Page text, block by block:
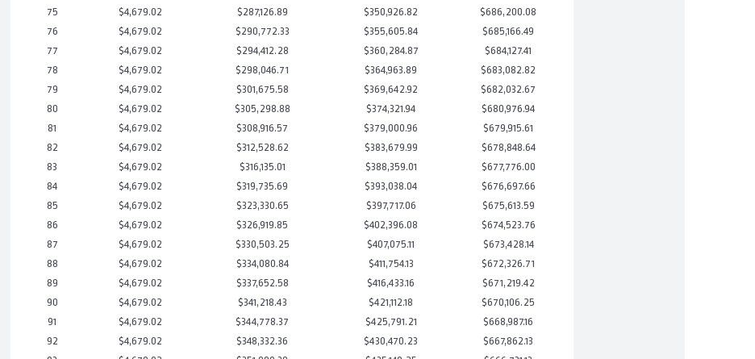
75
$4,679.02 $287,126.89 $350,926.82
$686,200.08
76
$4,679.02 $290,772.33 $355,605.84
$685,166.49
77
$4,679.02 $294,412.28 $360,284.87
$684,127.41
78
$4,679.02 $298,046.71 $364,963.89
$683,082.82
79
$4,679.02 $301,675.58 $369,642.92
$682,032.67
80
$4,679.02 $305,298.88 $374,321.94
$680,976.94
81
$4,679.02 $308,916.57 $379,000.96
$679,915.61
82
$4,679.02 $312,528.62 $383,679.99
$678,848.64
83
$4,679.02 $316,135.01 $388,359.01
$677,776.00
84
$4,679.02 $319,735.69 $393,038.04
$676,697.66
85
$4,679.02 $323,330.65 $397,717.06
$675,613.59
86
$4,679.02 $326,919.85 $402,396.08
$674,523.76
87
$4,679.02 $330,503.25 $407,075.11
$673,428.14
88
$4,679.02 $334,080.84 $411,754.13
$672,326.71
89
$4,679.02 $337,652.58 $416,433.16
$671,219.42
90
$4,679.02 $341,218.43 $421,112.18
$670,106.25
91
$4,679.02 $344,778.37 $425,791.21
$668,987.16
92
$4,679.02 $348,332.36 $430,470.23
$667,862.13